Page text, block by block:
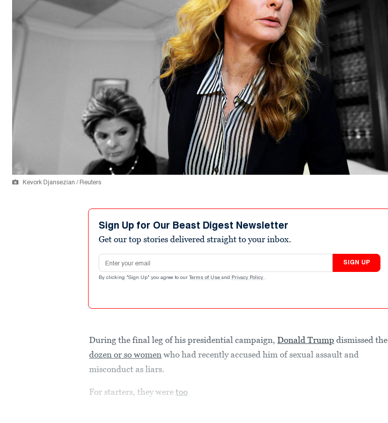
Kevork Djansezian / Reuters
Sign Up for Our Beast Digest Newsletter
Get our top stories delivered straight to your inbox.
Email address
SIGN UP
By clicking "Sign Up" you agree to our Terms of Use and Privacy Policy .
During the final leg of his presidential campaign,Donald Trump dismissed the
dozen or so women who had recently accused him of sexual assault and
misconduct as liars.
For starters, they weretoo